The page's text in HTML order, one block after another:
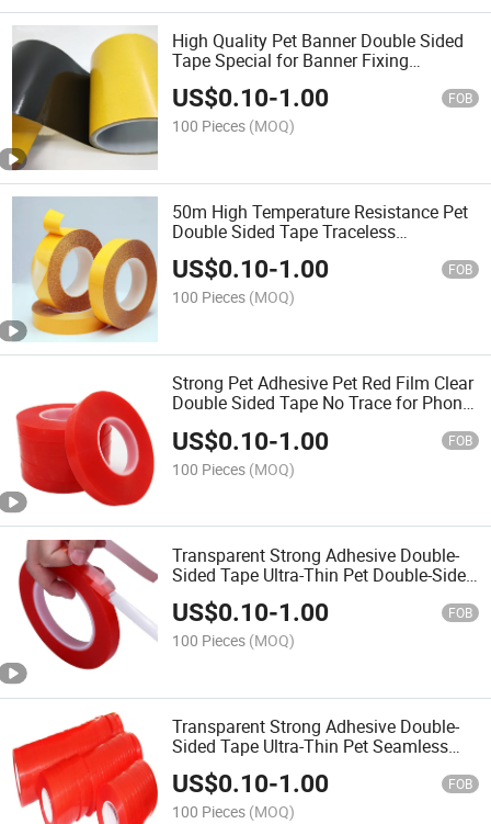
High Quality Pet Banner Double Sided
Tape Special for Banner Fixing
Somitape
US$0.10-1.00 FOB
100 Pieces (MOQ)
50m High Temperature Resistance Pet
Double Sided Tape Traceless
Transparent Heat Resistant Strong
Double-Sided Adhesive Tape
US$0.10-1.00 FOB
100 Pieces (MOQ)
Strong Pet Adhesive Pet Red Film Clear
Double Sided Tape No Trace for Phone
US$0.10-1.00 FOB
100 Pieces (MOQ)
Transparent Strong Adhesive Double-
Sided Tape Ultra-Thin Pet Double-Sided
Tape for Phone Tablet Repair Clear
Sticker No Trace
US$0.10-1.00 FOB
100 Pieces (MOQ)
Transparent Strong Adhesive Double-
Sided Tape Ultra-Thin Pet Seamless
Removable Double-Sided Tape 0.2mm
Thick 1-2-3-4-5cm
US$0.10-1.00 FOB
100 Pieces (MOQ)